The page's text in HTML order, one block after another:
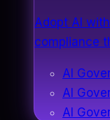
Adopt AI
compliance
AI
AI
AI